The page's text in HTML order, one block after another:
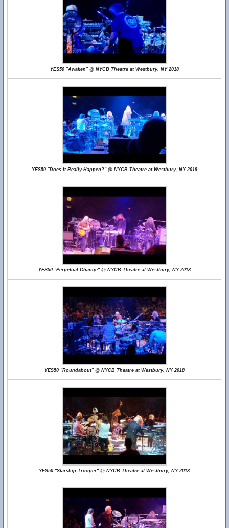
YES50 "Awaken" @ NYCB Theatre at Westbury, NY 2018
YES50 "Does It Really Happen?" @ NYCB Theatre at Westbury, NY 2018
YES50 "Perpetual Change" @ NYCB Theatre at Westbury, NY 2018
YES50 "Roundabout" @ NYCB Theatre at Westbury, NY 2018
YES50 "Starship Trooper" @ NYCB Theatre at Westbury, NY 2018